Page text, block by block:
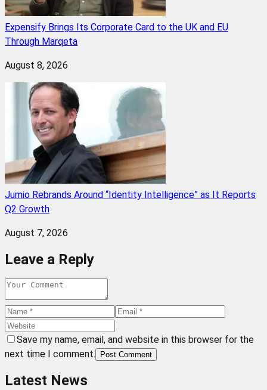
Expensify Brings Its Corporate Card to the UK and EU
Through Marqeta
August 8, 2026
Jumio Rebrands Around “Identity Intelligence” as It Reports
Q2 Growth
August 7, 2026
Leave a Reply
Save my name, email, and website in this browser for the
next time I comment.
Post Comment
Latest News